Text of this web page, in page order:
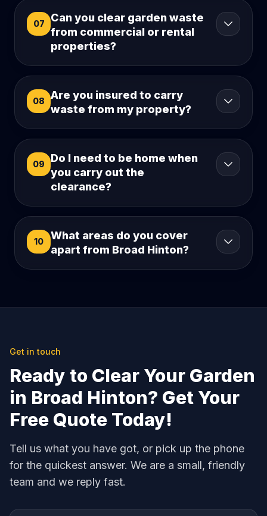
07
Can you clear garden waste
from commercial or rental
properties?
08
Are you insured to carry
waste from my property?
09
Do I need to be home when
you carry out the
clearance?
10
What areas do you cover
apart from Broad Hinton?
Get in touch
Ready to Clear Your Garden
in Broad Hinton? Get Your
Free Quote Today!
Tell us what you have got, or pick up the phone
for the quickest answer. We are a small, friendly
team and we reply fast.